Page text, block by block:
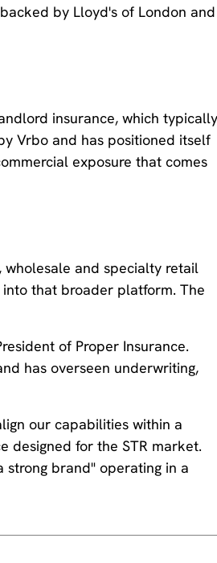
by Lloyd's of London and
insurance, which
Vrbo and has positioned itself
exposure that comes
wholesale and specialty retail
that broader platform. The
of Proper Insurance.
has overseen underwriting,
our capabilities within a
designed for the STR market.
strong brand" operating in a